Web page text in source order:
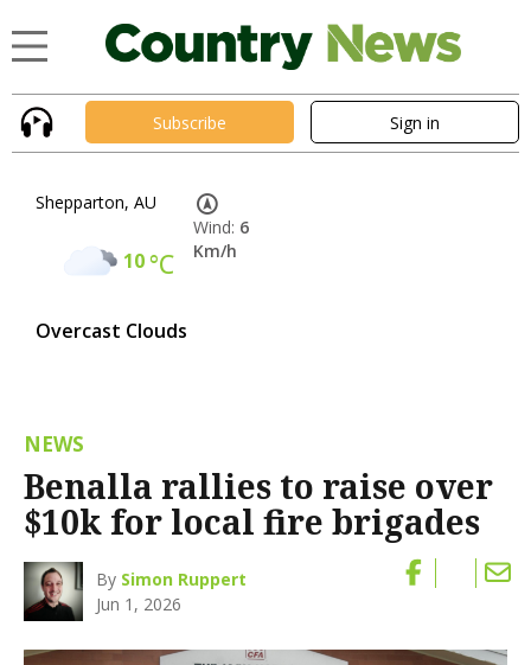
Subscribe Sign in
Shepparton, AU
10°C
Overcast Clouds
Wind: 6
Km/h
NEWS
Benalla rallies to raise over
$10k for local fire brigades
By Simon Ruppert
Jun 1, 2026